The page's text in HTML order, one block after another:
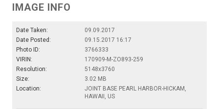
IMAGE INFO
Date Taken:
09.09.2017
Date Posted:
09.15.2017 16:17
Photo ID:
3766333
VIRIN:
170909-M-ZO893-259
Resolution:
5148x3760
Size:
3.02 MB
Location:
JOINT BASE PEARL HARBOR-HICKAM,
HAWAII, US